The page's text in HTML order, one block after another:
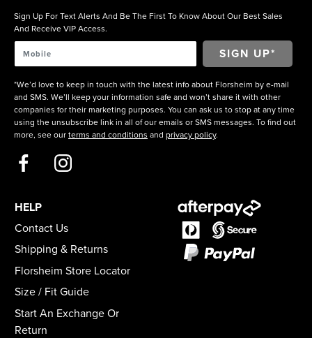
Sign Up For Text Alerts And Be The First To Know About Our Best Sales
And Receive VIP Access.
*We’d love to keep in touch with the latest info about Florsheim by e-mail
and SMS. We’ll keep your information safe and won’t share it with other
companies for their marketing purposes. You can ask us to stop at any time
using the unsubscribe link in all of our emails or SMS messages. To find out
more, see our terms and conditions and privacy policy.
HELP
Contact Us
Shipping & Returns
Florsheim Store Locator
Size / Fit Guide
Start An Exchange Or
Return